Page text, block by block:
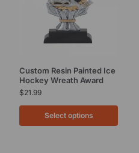
Custom Resin Painted Ice
Hockey Wreath Award
$21.99
Select options